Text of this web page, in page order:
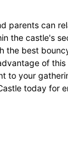
parents can
the castle's
the best
of
to your
today for